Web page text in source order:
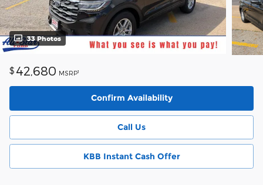
33 Photos
$ 42,680 MSRP1
Confirm Availability
Call Us
KBB Instant Cash Offer